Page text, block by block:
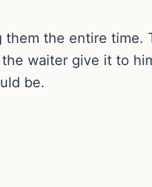
the entire time.
waiter give it to
be.